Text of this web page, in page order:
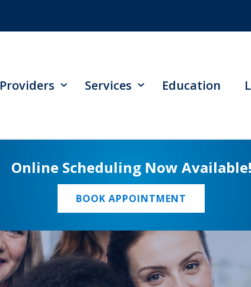
Providers Services Education
Online Scheduling Now Available!
BOOK APPOINTMENT